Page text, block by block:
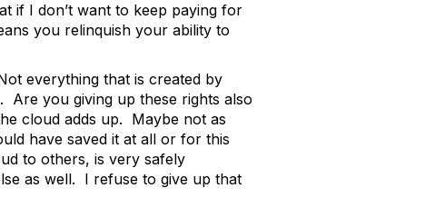
if I don’t want to keep paying for
you relinquish your ability to
everything that is created by
Are you giving up these rights also
cloud adds up. Maybe not as
have saved it at all or for this
to others, is very safely
as well. I refuse to give up that